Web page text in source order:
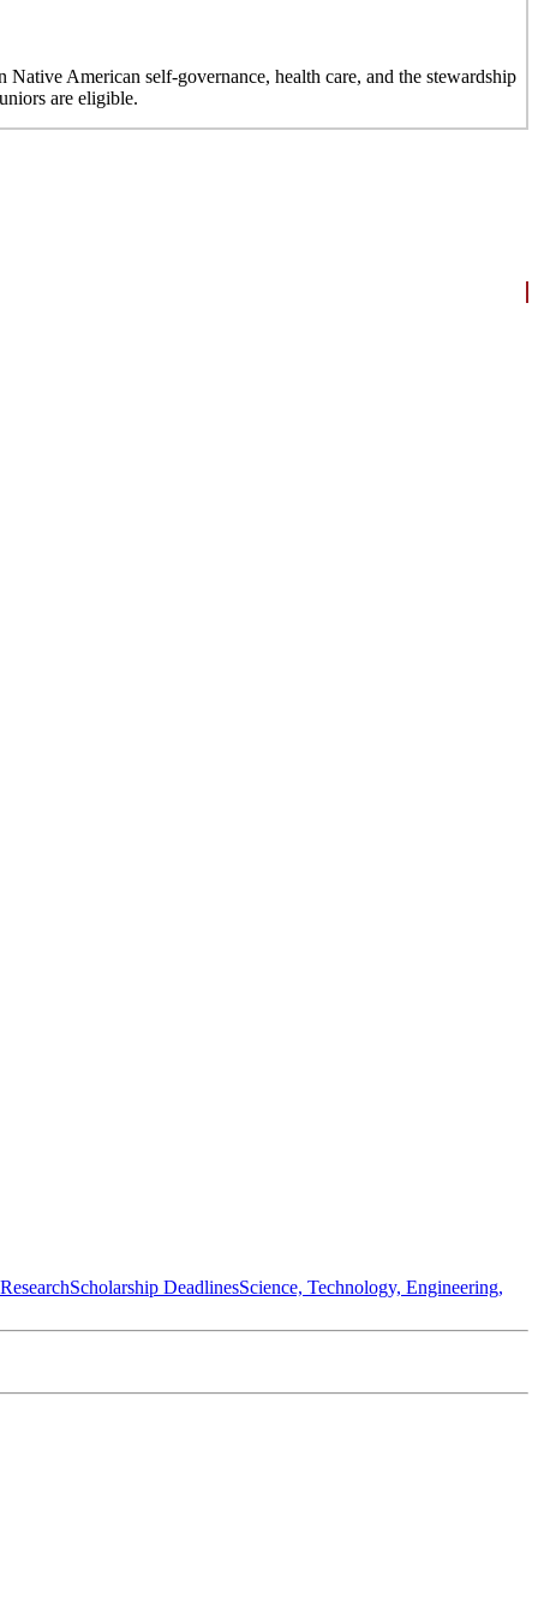
American self-governance, health care, and the stewardship
are eligible.
Scholarship DeadlinesScience, Technology, Engineering,